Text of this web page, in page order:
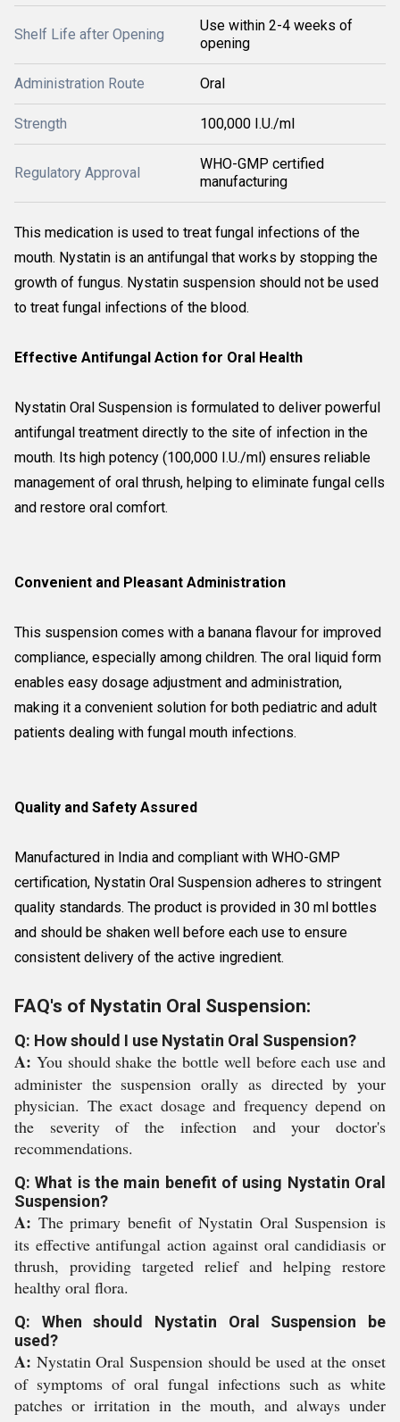
Shelf Life after Opening
Use within 2-4 weeks of
opening
Administration Route Oral
Strength 100,000 I.U./ml
Regulatory Approval
WHO-GMP certified
manufacturing
This medication is used to treat fungal infections of the
mouth. Nystatin is an antifungal that works by stopping the
growth of fungus. Nystatin suspension should not be used
to treat fungal infections of the blood.
Effective Antifungal Action for Oral Health
Nystatin Oral Suspension is formulated to deliver powerful
antifungal treatment directly to the site of infection in the
mouth. Its high potency (100,000 I.U./ml) ensures reliable
management of oral thrush, helping to eliminate fungal cells
and restore oral comfort.
Convenient and Pleasant Administration
This suspension comes with a banana flavour for improved
compliance, especially among children. The oral liquid form
enables easy dosage adjustment and administration,
making it a convenient solution for both pediatric and adult
patients dealing with fungal mouth infections.
Quality and Safety Assured
Manufactured in India and compliant with WHO-GMP
certification, Nystatin Oral Suspension adheres to stringent
quality standards. The product is provided in 30 ml bottles
and should be shaken well before each use to ensure
consistent delivery of the active ingredient.
FAQ's of Nystatin Oral Suspension:
Q: How should I use Nystatin Oral Suspension?
A: You should shake the bottle well before each use and
administer the suspension orally as directed by your
physician. The exact dosage and frequency depend on
the severity of the infection and your doctor's
recommendations.
Q: What is the main benefit of using Nystatin Oral
Suspension?
A: The primary benefit of Nystatin Oral Suspension is
its effective antifungal action against oral candidiasis or
thrush, providing targeted relief and helping restore
healthy oral flora.
Q: When should Nystatin Oral Suspension be
used?
A: Nystatin Oral Suspension should be used at the onset
of symptoms of oral fungal infections such as white
patches or irritation in the mouth, and always under